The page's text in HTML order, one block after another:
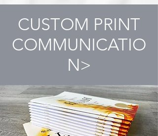
CUSTOM PRINT
COMMUNICATIO
N>